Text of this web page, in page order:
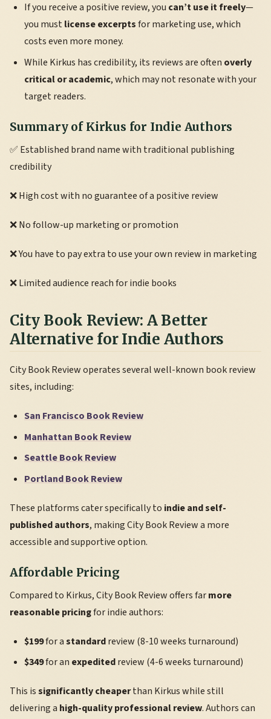
If you receive a positive review, you can’t use it freely—
you mustlicense excerptsfor marketing use, which
costs even more money.
While Kirkus has credibility, its reviews are often overly
critical or academic, which may not resonate with your
target readers.
Summary of Kirkus for Indie Authors
✅ Established brand name with traditional publishing
credibility
❌ High cost with no guarantee of a positive review
❌ No follow-up marketing or promotion
❌ You have to pay extra to use your own review in marketing
❌ Limited audience reach for indie books
City Book Review: A Better
Alternative for Indie Authors
City Book Review operates several well-known book review
sites, including:
San Francisco Book Review
Manhattan Book Review
Seattle Book Review
Portland Book Review
These platforms cater specifically to indie and self-
published authors, making City Book Review a more
accessible and supportive option.
Affordable Pricing
Compared to Kirkus, City Book Review offers farmore
reasonable pricingfor indie authors:
$199for astandardreview (8-10 weeks turnaround)
$349for an expeditedreview (4-6 weeks turnaround)
This issignificantly cheaperthan Kirkus while still
delivering a high-quality professional review. Authors can